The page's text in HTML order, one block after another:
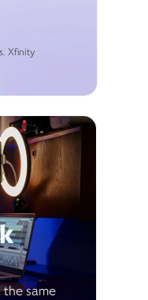
Xfinity
same